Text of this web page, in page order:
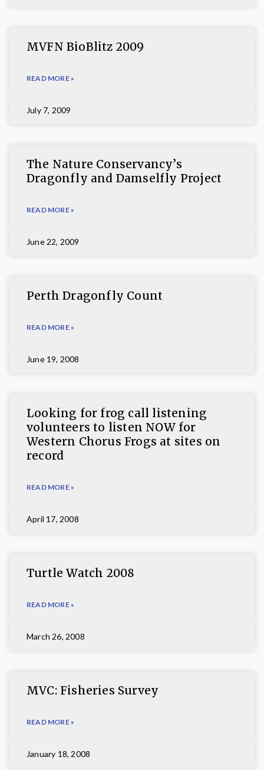
MVFN BioBlitz 2009
READ MORE »
July 7, 2009
The Nature Conservancy’s
Dragonfly and Damselfly Project
READ MORE »
June 22, 2009
Perth Dragonfly Count
READ MORE »
June 19, 2008
Looking for frog call listening
volunteers to listen NOW for
Western Chorus Frogs at sites on
record
READ MORE »
April 17, 2008
Turtle Watch 2008
READ MORE »
March 26, 2008
MVC: Fisheries Survey
READ MORE »
January 18, 2008